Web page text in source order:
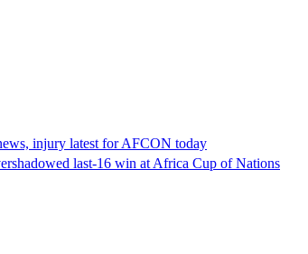
injury latest for AFCON today
last-16 win at Africa Cup of Nations